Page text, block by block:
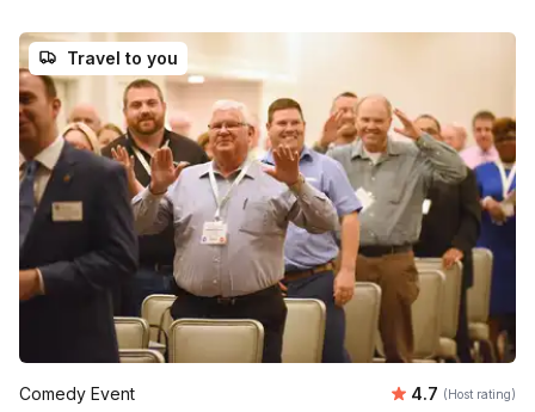
Travel to you
Comedy Event Average
4.7 (Host rating)